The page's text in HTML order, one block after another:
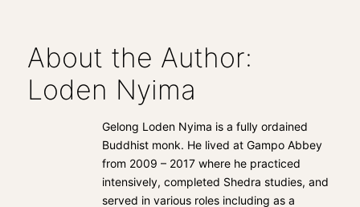
About the Author:
Loden Nyima
Gelong Loden Nyima is a fully ordained
Buddhist monk. He lived at Gampo Abbey
from 2009 – 2017 where he practiced
intensively, completed Shedra studies, and
served in various roles including as a